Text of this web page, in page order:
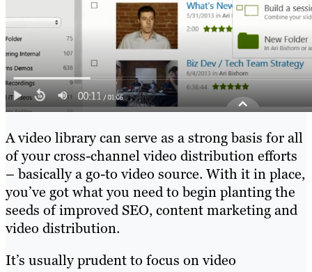
A video library can serve as a strong basis for all
of your cross-channel video distribution efforts
– basically a go-to video source. With it in place,
you’ve got what you need to begin planting the
seeds of improved SEO, content marketing and
video distribution.
It’s usually prudent to focus on video